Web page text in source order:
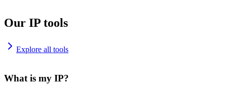
Our IP tools
Explore all tools
What is my IP?